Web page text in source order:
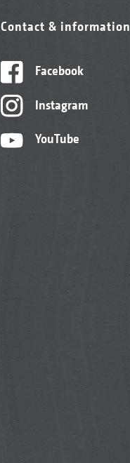
Contact & information
Facebook
Instagram
YouTube